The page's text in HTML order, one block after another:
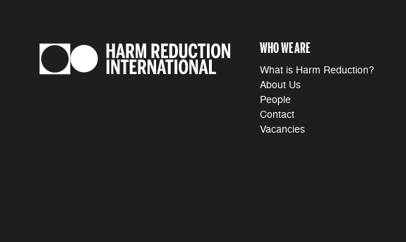
WHO WE ARE
What is Harm Reduction?
About Us
People
Contact
Vacancies